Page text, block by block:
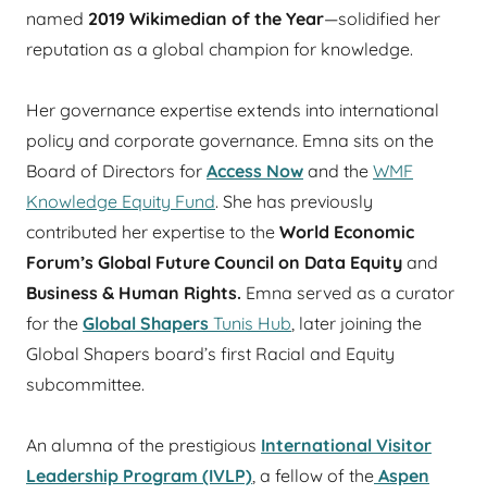
named 2019 Wikimedian of the Year—solidified her
reputation as a global champion for knowledge.
Her governance expertise extends into international
policy and corporate governance. Emna sits on the
Board of Directors for Access Now and the WMF
Knowledge Equity Fund. She has previously
contributed her expertise to the World Economic
Forum’s Global Future Council on Data Equity and
Business & Human Rights. Emna served as a curator
for the Global Shapers Tunis Hub, later joining the
Global Shapers board’s first Racial and Equity
subcommittee.
An alumna of the prestigious International Visitor
Leadership Program (IVLP), a fellow of the Aspen